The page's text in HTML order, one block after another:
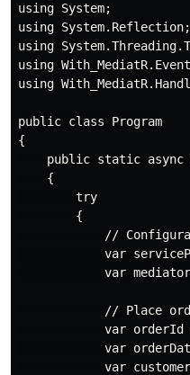
using System;
using System.Reflection;
using
using
using
public class Program
{
public static async
    {
        try
        {
//
var
var
// Place
var orderId
var
var